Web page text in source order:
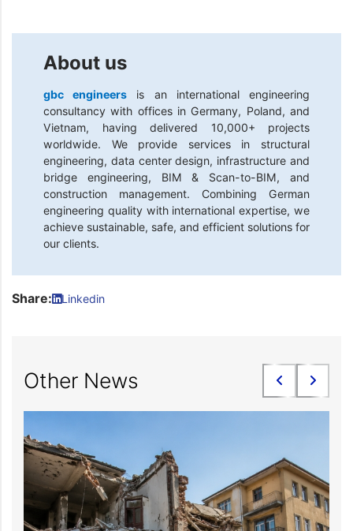
About us
gbc engineers
is an international engineering
consultancy with offices in Germany, Poland, and
Vietnam, having delivered 10,000+ projects
worldwide. We provide services in structural
engineering, data center design, infrastructure and
bridge engineering, BIM & Scan-to-BIM, and
construction management. Combining German
engineering quality with international expertise, we
achieve sustainable, safe, and efficient solutions for
our clients.
Share: Linkedin
Other News